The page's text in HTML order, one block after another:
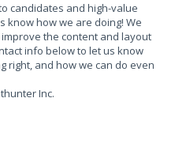
candidates and high-value
know how we are doing! We
the content and layout
info below to let us know
right, and how we can do even
Inc.